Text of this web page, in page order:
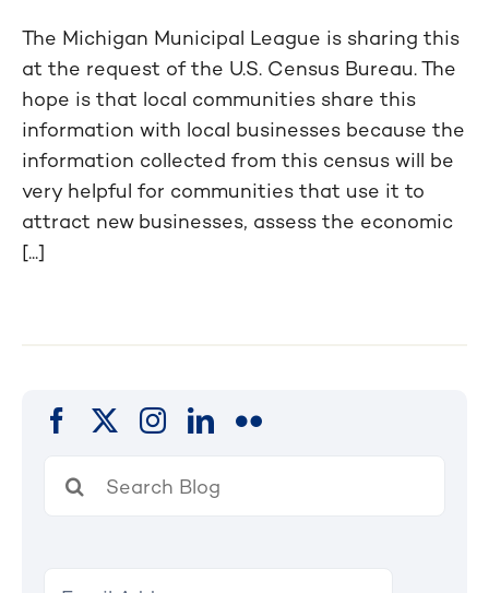
The Michigan Municipal League is sharing this
at the request of the U.S. Census Bureau. The
hope is that local communities share this
information with local businesses because the
information collected from this census will be
very helpful for communities that use it to
attract new businesses, assess the economic
[...]
for: